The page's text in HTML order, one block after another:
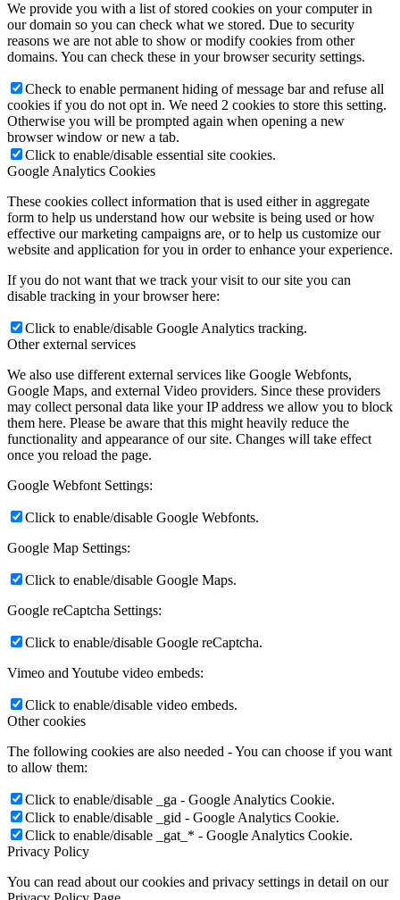
We provide you with a list of stored cookies on your computer in
our domain so you can check what we stored. Due to security
reasons we are not able to show or modify cookies from other
domains. You can check these in your browser security settings.
Check to enable permanent hiding of message bar and refuse all
cookies if you do not opt in. We need 2 cookies to store this setting.
Otherwise you will be prompted again when opening a new
browser window or new a tab.
Click to enable/disable essential site cookies.
Google Analytics Cookies
These cookies collect information that is used either in aggregate
form to help us understand how our website is being used or how
effective our marketing campaigns are, or to help us customize our
website and application for you in order to enhance your experience.
If you do not want that we track your visit to our site you can
disable tracking in your browser here:
Click to enable/disable Google Analytics tracking.
Other external services
We also use different external services like Google Webfonts,
Google Maps, and external Video providers. Since these providers
may collect personal data like your IP address we allow you to block
them here. Please be aware that this might heavily reduce the
functionality and appearance of our site. Changes will take effect
once you reload the page.
Google Webfont Settings:
Click to enable/disable Google Webfonts.
Google Map Settings:
Click to enable/disable Google Maps.
Google reCaptcha Settings:
Click to enable/disable Google reCaptcha.
Vimeo and Youtube video embeds:
Click to enable/disable video embeds.
Other cookies
The following cookies are also needed - You can choose if you want
to allow them:
Click to enable/disable _ga - Google Analytics Cookie.
Click to enable/disable _gid - Google Analytics Cookie.
Click to enable/disable _gat_* - Google Analytics Cookie.
Privacy Policy
You can read about our cookies and privacy settings in detail on our